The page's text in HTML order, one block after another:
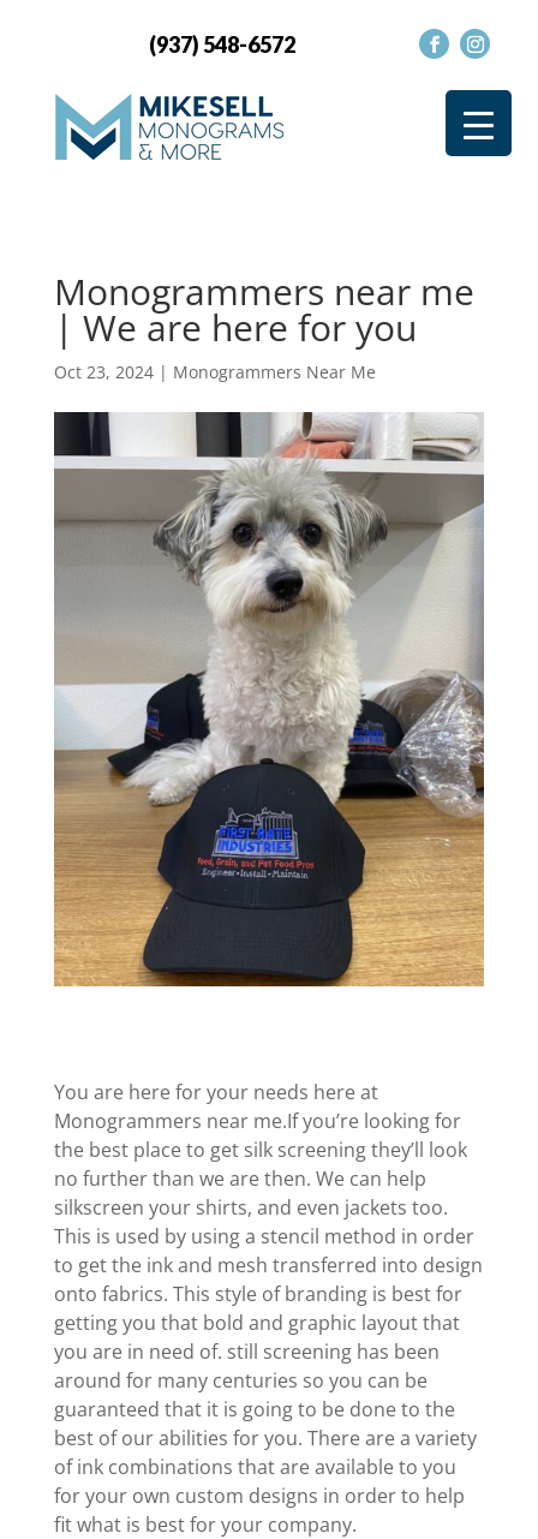
(937) 548-6572
Monogrammers near me
| We are here for you
Oct 23, 2024| Monogrammers Near Me
You are here for your needs here at
Monogrammers near me.If you’re looking for
the best place to get silk screening they’ll look
no further than we are then. We can help
silkscreen your shirts, and even jackets too.
This is used by using a stencil method in order
to get the ink and mesh transferred into design
onto fabrics. This style of branding is best for
getting you that bold and graphic layout that
you are in need of. still screening has been
around for many centuries so you can be
guaranteed that it is going to be done to the
best of our abilities for you. There are a variety
of ink combinations that are available to you
for your own custom designs in order to help
fit what is best for your company.